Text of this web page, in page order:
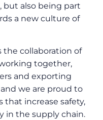
but also being part
a new culture of
collaboration of
together,
and exporting
we are proud to
that increase safety,
in the supply chain.